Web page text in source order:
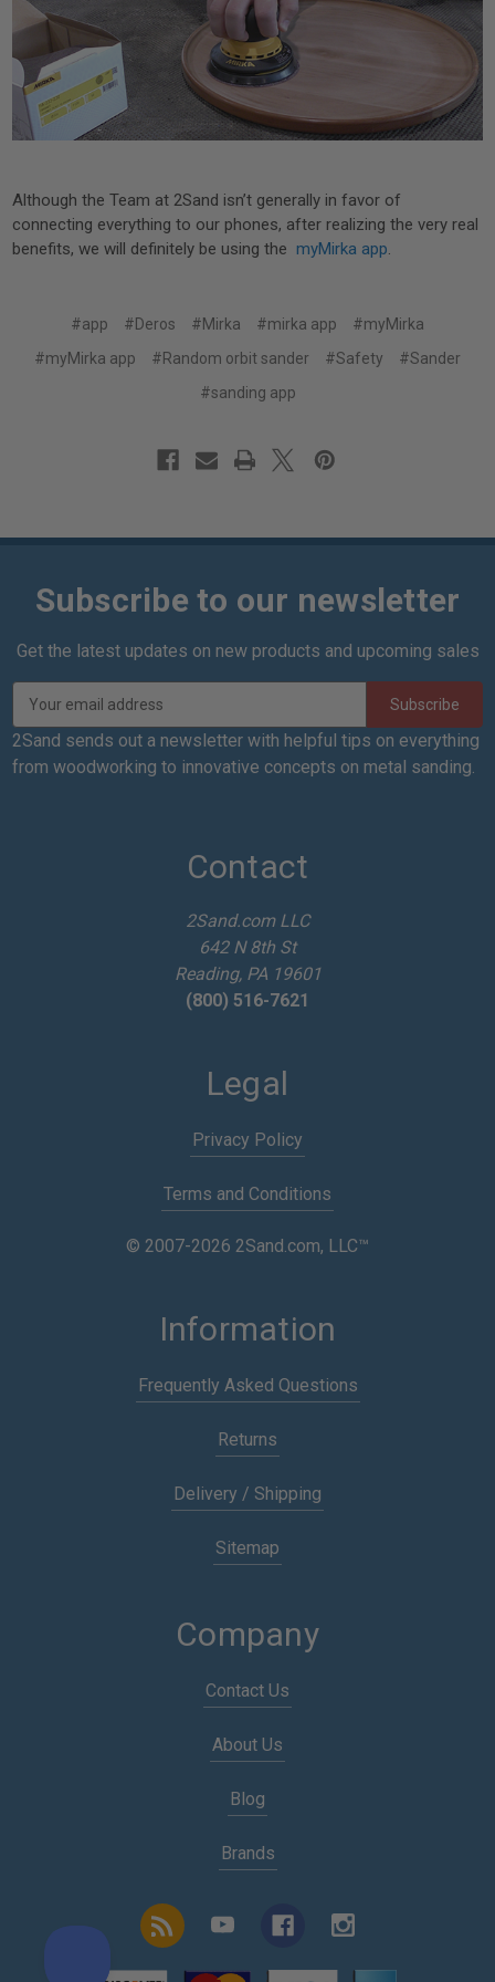
Although the Team at 2Sand isn’t generally in favor of
connecting everything to our phones, after realizing the very real
benefits, we will definitely be using themyMirka app.
#app #Deros #Mirka #mirka app
#myMirka
#myMirka app
#Random orbit sander #Safety
#Sander
#sanding app
Subscribe to our newsletter
Get the latest updates on new products and upcoming sales
a
i
2Sand sends out a newsletter with helpful tips on everything
from woodworking to innovative concepts on metal sanding.
Contact
2Sand.com LLC
642 N 8th St
Reading, PA 19601
(800) 516-7621
Legal
Privacy Policy
Terms and Conditions
© 2007-2026 2Sand.com, LLC™
Information
Frequently Asked Questions
Returns
Delivery / Shipping
Sitemap
Company
Contact Us
About Us
Blog
Brands